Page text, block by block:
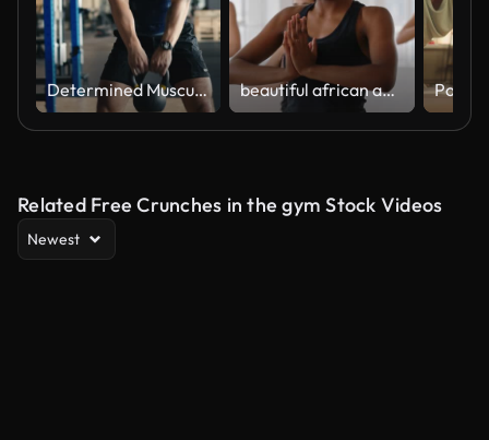
Determined Muscular Male Athlete in Sportswear Doing Kettlebell Swing Exercise at Gym beautiful african american yoga woman practicing traingle pose meditation with group of multiracial women enjoying healthy lifestyle exercising in fitness studio at sunrise
Related Free Crunches in the gym Stock Videos
Newest